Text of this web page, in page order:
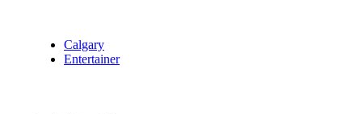
Calgary
Entertainer